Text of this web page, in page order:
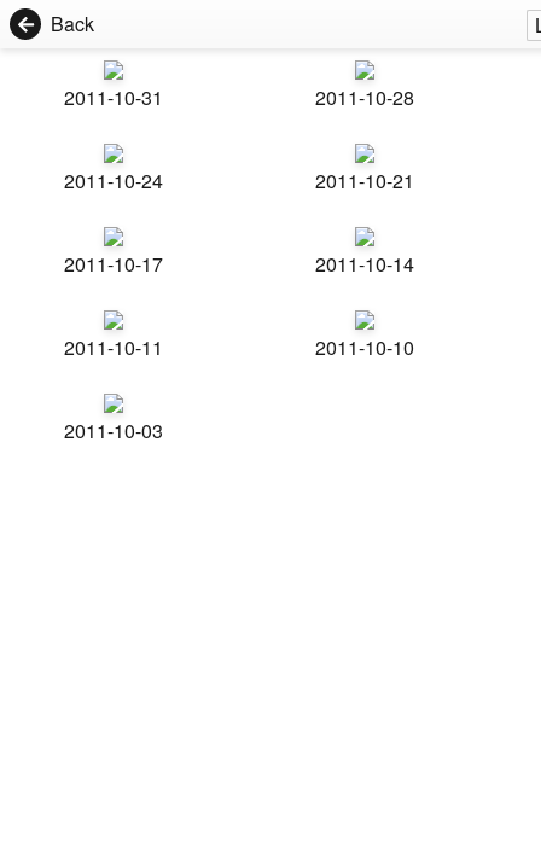
Back
2011-10-31 2011-10-28
2011-10-24 2011-10-21
2011-10-17 2011-10-14
2011-10-11 2011-10-10
2011-10-03